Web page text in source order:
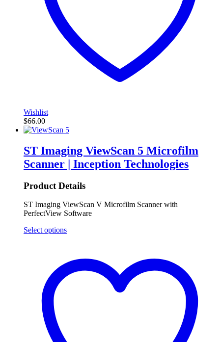
Wishlist
$66.00
ST Imaging ViewScan 5 Microfilm
Scanner | Inception Technologies
Product Details
ST Imaging ViewScan V Microfilm Scanner with
PerfectView Software
Select options